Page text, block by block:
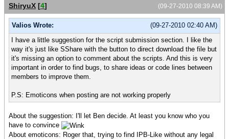
(09-27-2010 08:39 AM)
ShiryuX [4]
(09-27-2010 02:40 AM)
Valios Wrote:
I have a little suggestion for the script submission section. I like the
way it's just like SShare with the button to direct download the file but
it's missing an option to comment about the scripts. And this is very
important in order to find bugs, to share ideas or code lines between
members to improve them.
P.S: Emoticons when posting are not working properly
About the suggestion: I'll let Ben decide. At least you know who you
have to convince
About emoticons: Roger that, trying to find IPB-Like without any legal